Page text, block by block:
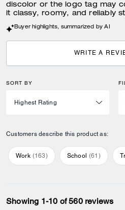
discolor or the logo tag may
it classy, roomy, and reliably
Buyer highlights, summarized by AI
WRITE A
SORT BY
Customers describe this product as:
Work (163) School (61 )
Showing 1-10 of 560 reviews